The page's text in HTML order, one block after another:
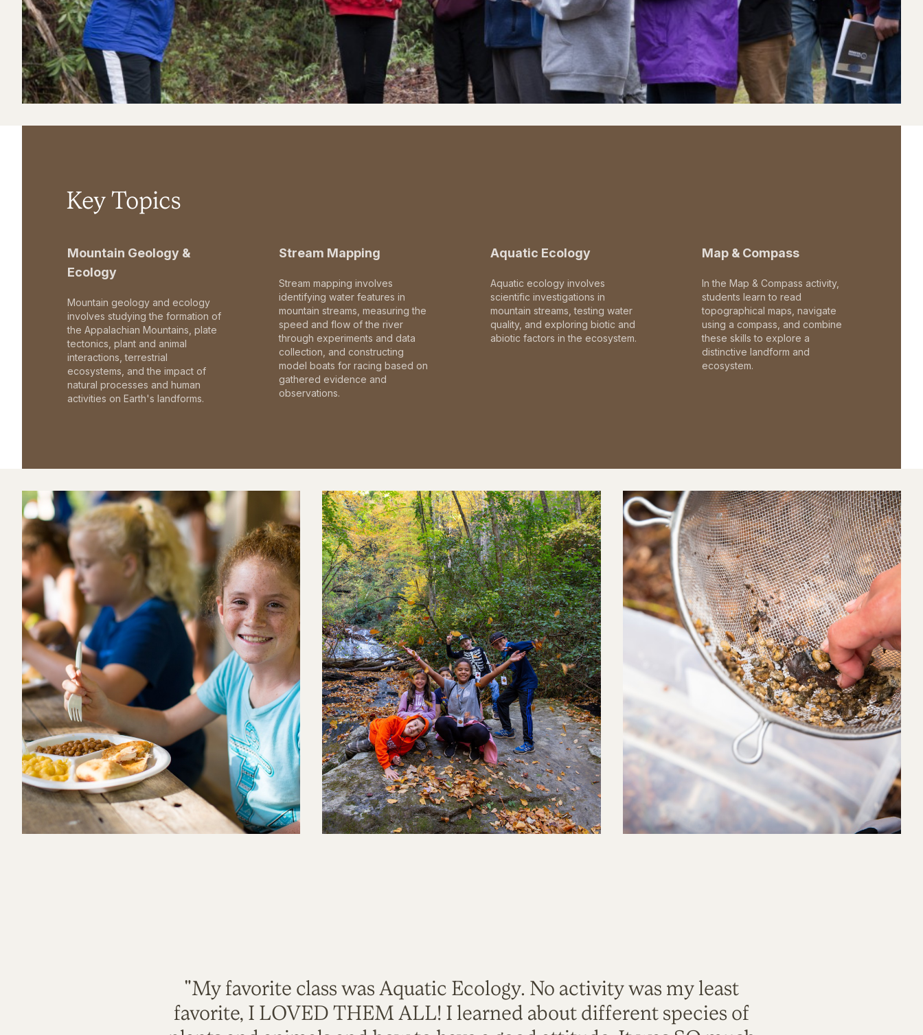
Key Topics
Mountain Geology &
Ecology
Mountain geology and ecology
involves studying the formation of
the Appalachian Mountains, plate
tectonics, plant and animal
interactions, terrestrial
ecosystems, and the impact of
natural processes and human
activities on Earth's landforms.
Stream Mapping
Stream mapping involves
identifying water features in
mountain streams, measuring the
speed and flow of the river
through experiments and data
collection, and constructing
model boats for racing based on
gathered evidence and
observations.
Aquatic Ecology
Aquatic ecology involves
scientific investigations in
mountain streams, testing water
quality, and exploring biotic and
abiotic factors in the ecosystem.
Map & Compass
In the Map & Compass activity,
students learn to read
topographical maps, navigate
using a compass, and combine
these skills to explore a
distinctive landform and
ecosystem.
"My favorite class was Aquatic Ecology. No activity was my least
favorite, I LOVED THEM ALL! I learned about different species of